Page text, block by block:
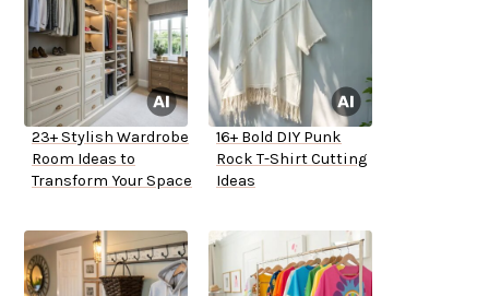
23+ Stylish Wardrobe
Room Ideas to
Transform Your Space
16+ Bold DIY Punk
Rock T-Shirt Cutting
Ideas